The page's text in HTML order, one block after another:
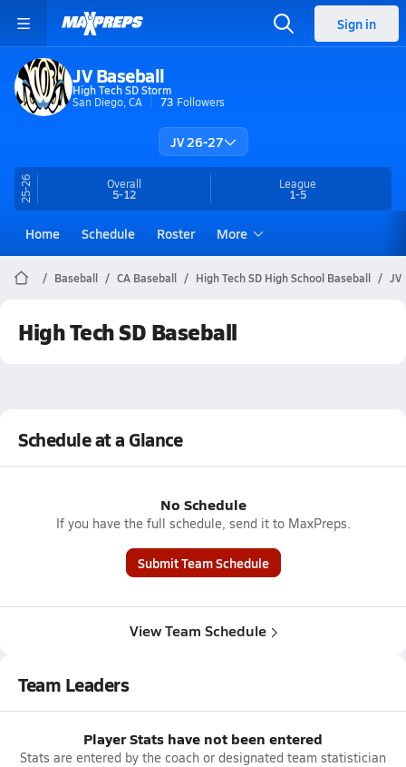
Sign in
JV Baseball
High Tech SD Storm
San Diego, CA
73 Followers
JV 26-27
25-26 Overall
5-12
League
1-5
Home Schedule Roster More
Baseball CA Baseball High Tech SD High School Baseball JV
High Tech SD Baseball
Schedule at a Glance
No Schedule
If you have the full schedule, send it to MaxPreps.
Submit Team Schedule
View Team Schedule
Team Leaders
Player Stats have not been entered
Stats are entered by the coach or designated team statistician